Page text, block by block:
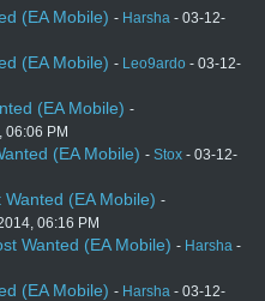
(EA Mobile) - Harsha - 03-12-
(EA Mobile) - Leo9ardo - 03-12-
(EA Mobile) -
06:06 PM
(EA Mobile) - Stox - 03-12-
(EA Mobile) -
06:16 PM
Wanted (EA Mobile) - Harsha -
(EA Mobile) - Harsha - 03-12-